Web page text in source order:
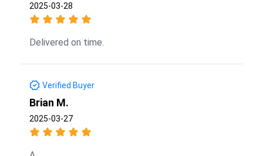
2025-03-28
Delivered on time.
Verified Buyer
Brian M.
2025-03-27